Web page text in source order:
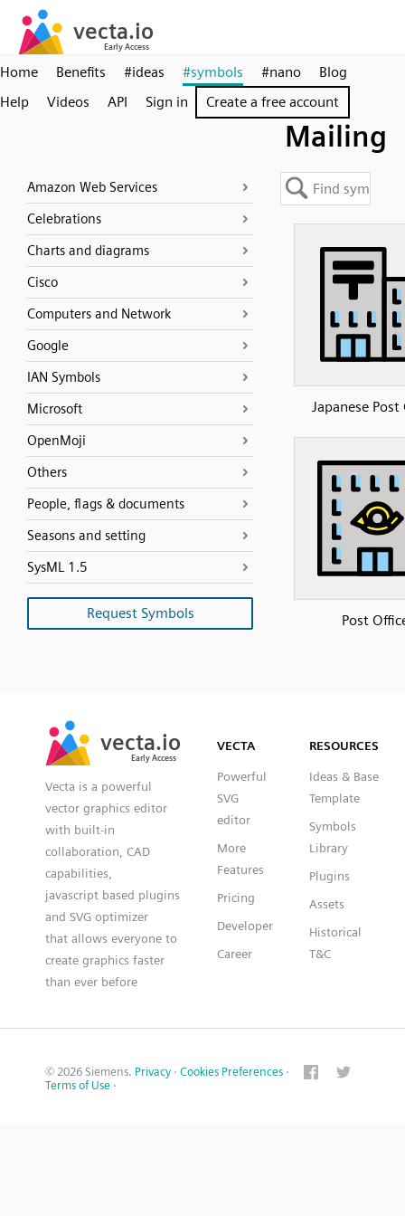
Home Benefits #ideas #symbols #nano
Blog
Help
Videos API Sign in Create a free account
Mailing
Amazon Web Services
Celebrations
Charts and diagrams
Cisco
Computers and Network
Google
IAN Symbols
Microsoft
OpenMoji
Others
People, flags & documents
Seasons and setting
SysML 1.5
Request Symbols
Japanese Post
Post
vecta.io
Early Access
vecta.io
Early Access
Vecta is a powerful
vector graphics editor
with built-in
collaboration, CAD
capabilities,
javascript based plugins
and SVG optimizer
that allows everyone to
create graphics faster
than ever before
VECTA
Powerful
SVG
editor
More
Features
Pricing
Developer
Career
RESOURCES
Ideas & Base
Template
Symbols
Library
Plugins
Assets
Historical
T&C
© 2026 Siemens. Privacy · Cookies Preferences ·
Terms of Use ·